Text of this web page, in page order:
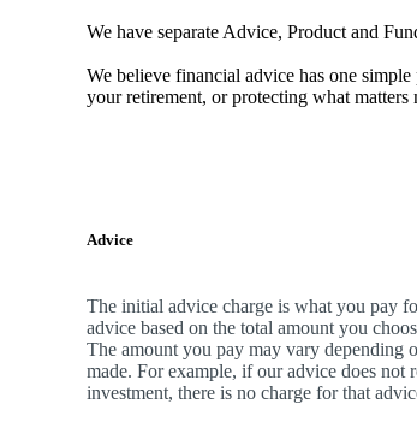
We have separate Advice, Product and
We believe financial advice has one
your retirement, or protecting what
Advice
The initial advice charge is what you pay
advice based on the total amount you
The amount you pay may vary depending
made. For example, if our advice does not
investment, there is no charge for that